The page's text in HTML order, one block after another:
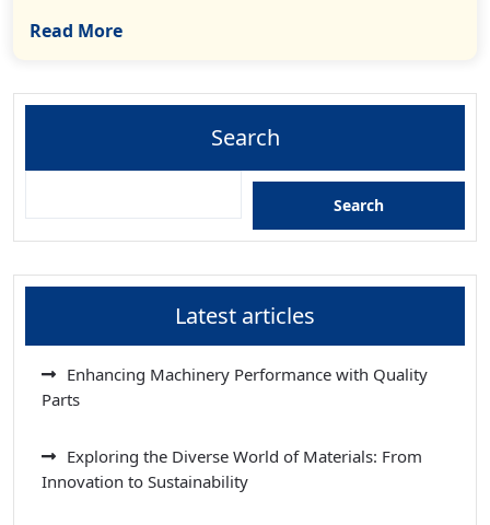
Read More
Search
Search
Latest articles
Enhancing Machinery Performance with Quality
Parts
Exploring the Diverse World of Materials: From
Innovation to Sustainability